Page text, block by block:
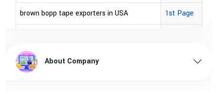
brown bopp tape exporters in USA 1st Page
brown bopp tape supplier in australia
About Company